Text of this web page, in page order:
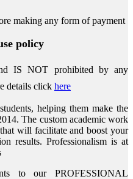
making any form of payment
policy
IS NOT prohibited by any
details click here
helping them make the
The custom academic work
will facilitate and boost your
results. Professionalism is at
to our PROFESSIONAL